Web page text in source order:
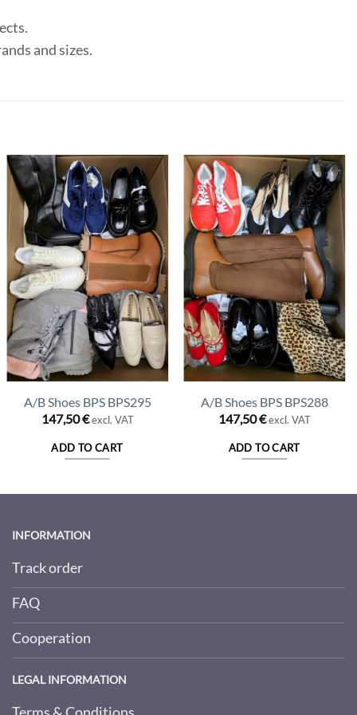
and sizes.
A/B Shoes BPS BPS295
147,50€ excl. VAT
ADD TO CART
A/B Shoes BPS BPS288
147,50€ excl. VAT
ADD TO CART
INFORMATION
Track order
FAQ
Cooperation
LEGAL INFORMATION